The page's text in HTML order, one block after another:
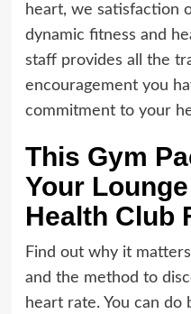
heart, we satisfaction
dynamic fitness and
staff provides all the
encouragement you
commitment to your
This Gym
Your
Health Club
Find out why it
and the method to
heart rate. You can do